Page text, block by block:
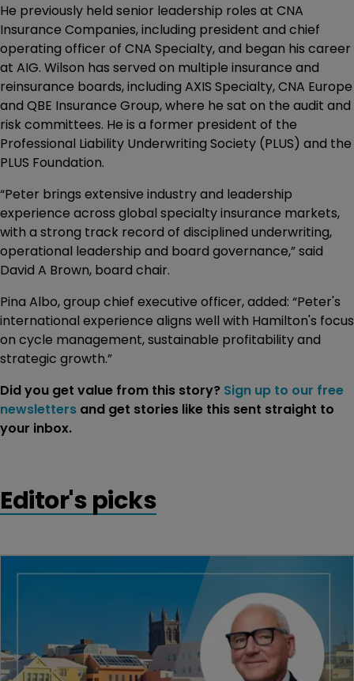
He previously held senior leadership roles at CNA
Insurance Companies, including president and chief
operating officer of CNA Specialty, and began his career
at AIG. Wilson has served on multiple insurance and
reinsurance boards, including AXIS Specialty, CNA Europe
and QBE Insurance Group, where he sat on the audit and
risk committees. He is a former president of the
Professional Liability Underwriting Society (PLUS) and the
PLUS Foundation.
“Peter brings extensive industry and leadership
experience across global specialty insurance markets,
with a strong track record of disciplined underwriting,
operational leadership and board governance,” said
David A Brown, board chair.
Pina Albo, group chief executive officer, added: “Peter's
international experience aligns well with Hamilton's focus
on cycle management, sustainable profitability and
strategic growth.”
Did you get value from this story? Sign up to our free
newsletters and get stories like this sent straight to
your inbox.
Editor's picks